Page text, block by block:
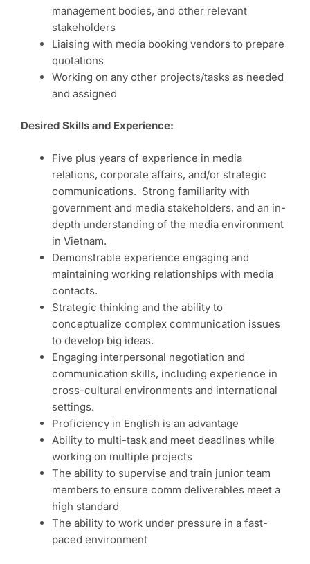
management bodies, and other relevant
stakeholders
Liaising with media booking vendors to prepare
quotations
Working on any other projects/tasks as needed
and assigned
Desired Skills and Experience:
Five plus years of experience in media
relations, corporate affairs, and/or strategic
communications. Strong familiarity with
government and media stakeholders, and an in-
depth understanding of the media environment
in Vietnam.
Demonstrable experience engaging and
maintaining working relationships with media
contacts.
Strategic thinking and the ability to
conceptualize complex communication issues
to develop big ideas.
Engaging interpersonal negotiation and
communication skills, including experience in
cross-cultural environments and international
settings.
Proficiency in English is an advantage
Ability to multi-task and meet deadlines while
working on multiple projects
The ability to supervise and train junior team
members to ensure comm deliverables meet a
high standard
The ability to work under pressure in a fast-
paced environment